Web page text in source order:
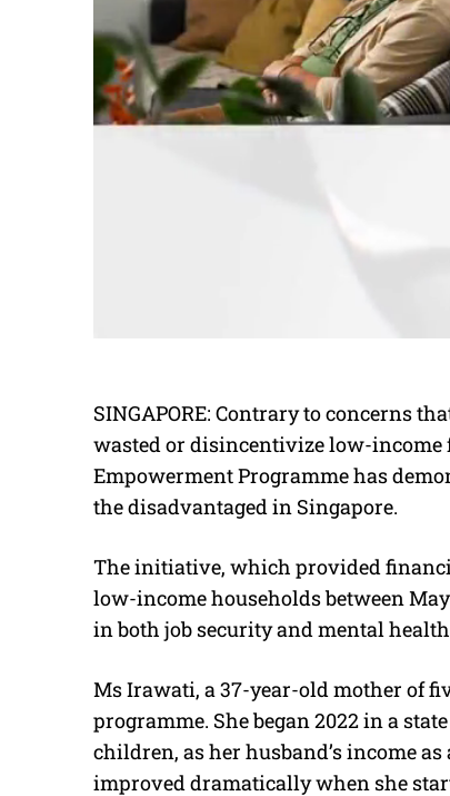
SINGAPORE: Contrary to concerns
wasted or disincentivize low-
Empowerment Programme has
the disadvantaged in Singapore.
The initiative, which provided
low-income households between
in both job security and mental
Ms Irawati, a 37-year-old mother of
programme. She began 2022 in a
children, as her husband’s income
improved dramatically when she